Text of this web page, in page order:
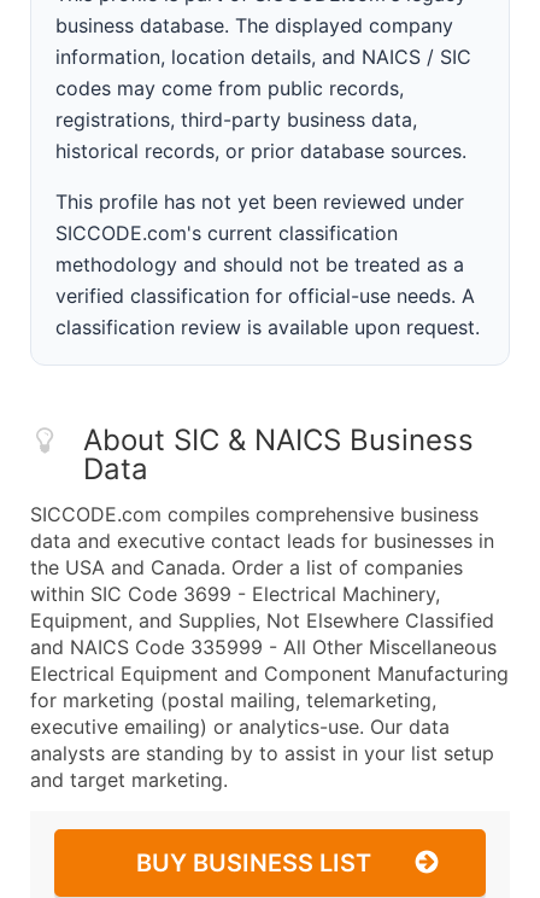
business database. The displayed company
information, location details, and NAICS / SIC
codes may come from public records,
registrations, third-party business data,
historical records, or prior database sources.
This profile has not yet been reviewed under
SICCODE.com's current classification
methodology and should not be treated as a
verified classification for official-use needs. A
classification review is available upon request.
About SIC & NAICS Business
Data
SICCODE.com compiles comprehensive business
data and executive contact leads for businesses in
the USA and Canada. Order a list of companies
within SIC Code 3699 - Electrical Machinery,
Equipment, and Supplies, Not Elsewhere Classified
and NAICS Code 335999 - All Other Miscellaneous
Electrical Equipment and Component Manufacturing
for marketing (postal mailing, telemarketing,
executive emailing) or analytics-use. Our data
analysts are standing by to assist in your list setup
and target marketing.
BUY BUSINESS LIST